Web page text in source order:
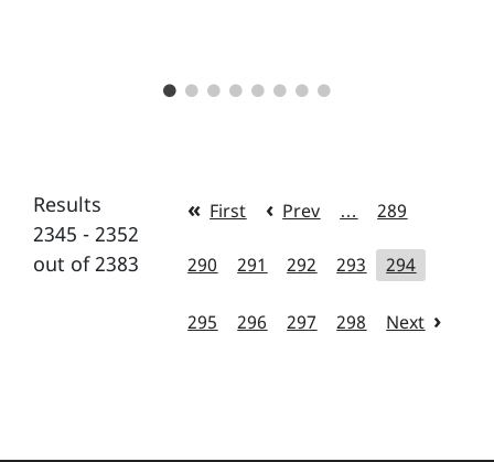
Results
2345 - 2352
out of 2383
First Prev … 289
290 291 292 293 294
295 296 297 298 Next